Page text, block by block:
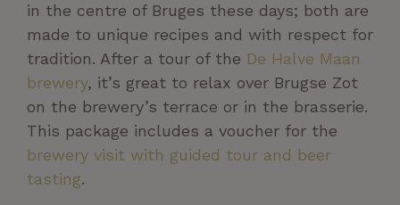
in the centre of Bruges these days; both are
made to unique recipes and with respect for
tradition. After a tour of the De Halve Maan
brewery, it’s great to relax over Brugse Zot
on the brewery’s terrace or in the brasserie.
This package includes a voucher for the
brewery visit with guided tour and beer
tasting.